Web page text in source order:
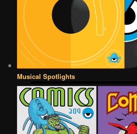
Musical Spotlights